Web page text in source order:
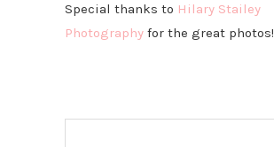
Special thanks to Hilary Stailey
Photographyfor the great photos!